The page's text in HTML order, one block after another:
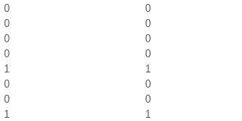
0
0
0
0
0
0
0
0
1
1
0
0
0
0
1
1